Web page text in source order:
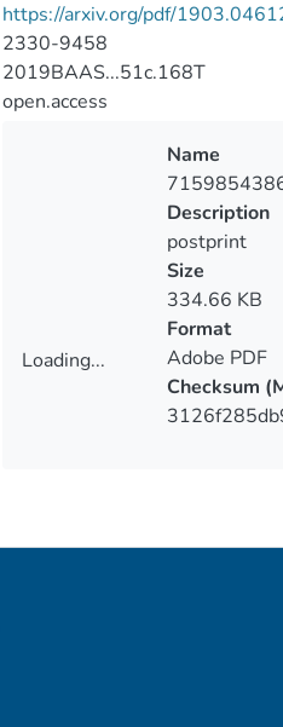
https://arxiv.org/pdf/
2330-9458
2019BAAS...51c.168T
open.access
Loading...
Name
Description
postprint
Size
334.66 KB
Format
Adobe PDF
Checksum